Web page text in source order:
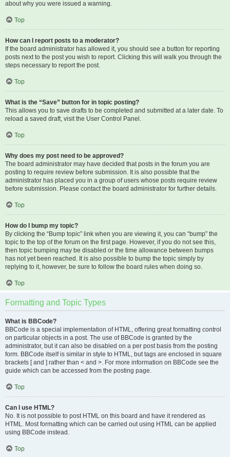
about why you were issued a warning.
Top
How can I report posts to a moderator?
If the board administrator has allowed it, you should see a button for reporting
posts next to the post you wish to report. Clicking this will walk you through the
steps necessary to report the post.
Top
What is the “Save” button for in topic posting?
This allows you to save drafts to be completed and submitted at a later date. To
reload a saved draft, visit the User Control Panel.
Top
Why does my post need to be approved?
The board administrator may have decided that posts in the forum you are
posting to require review before submission. It is also possible that the
administrator has placed you in a group of users whose posts require review
before submission. Please contact the board administrator for further details.
Top
How do I bump my topic?
By clicking the “Bump topic” link when you are viewing it, you can “bump” the
topic to the top of the forum on the first page. However, if you do not see this,
then topic bumping may be disabled or the time allowance between bumps
has not yet been reached. It is also possible to bump the topic simply by
replying to it, however, be sure to follow the board rules when doing so.
Top
Formatting and Topic Types
What is BBCode?
BBCode is a special implementation of HTML, offering great formatting control
on particular objects in a post. The use of BBCode is granted by the
administrator, but it can also be disabled on a per post basis from the posting
form. BBCode itself is similar in style to HTML, but tags are enclosed in square
brackets [ and ] rather than < and >. For more information on BBCode see the
guide which can be accessed from the posting page.
Top
Can I use HTML?
No. It is not possible to post HTML on this board and have it rendered as
HTML. Most formatting which can be carried out using HTML can be applied
using BBCode instead.
Top